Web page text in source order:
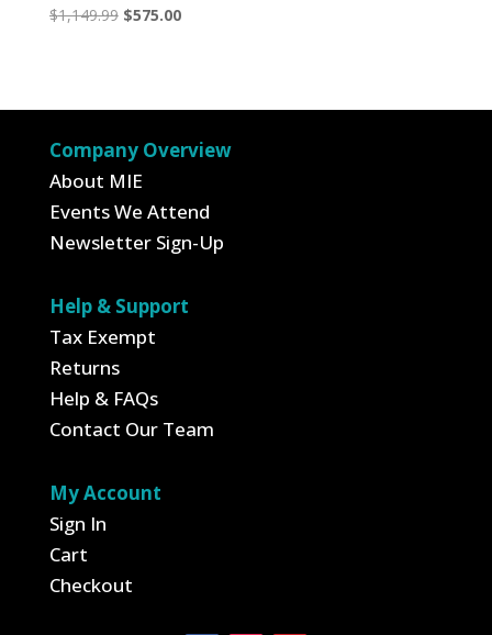
$1,149.99 Original
$575.00Current
Company Overview
About MIE
Events We Attend
Newsletter Sign-Up
Help & Support
Tax Exempt
Returns
Help & FAQs
Contact Our Team
My Account
Sign In
Cart
Checkout